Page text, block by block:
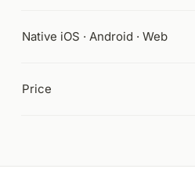
Native iOS · Android · Web
Price